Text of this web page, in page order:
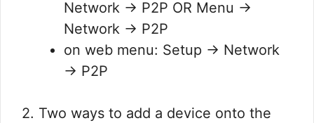
Network → P2P OR Menu →
Network → P2P
on web menu: Setup → Network
→ P2P
2. Two ways to add a device onto the